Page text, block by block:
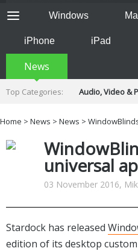
Windows
iPhone iPad
News
Top Categories:
Audio, Video &
Developer &
Finance &
Hobbies &
Internet Tools
Networking
Office &
Portable
Social Networking
System &
Home > News > News >
universal
03 November 2016,
Stardock has released
edition of its desktop